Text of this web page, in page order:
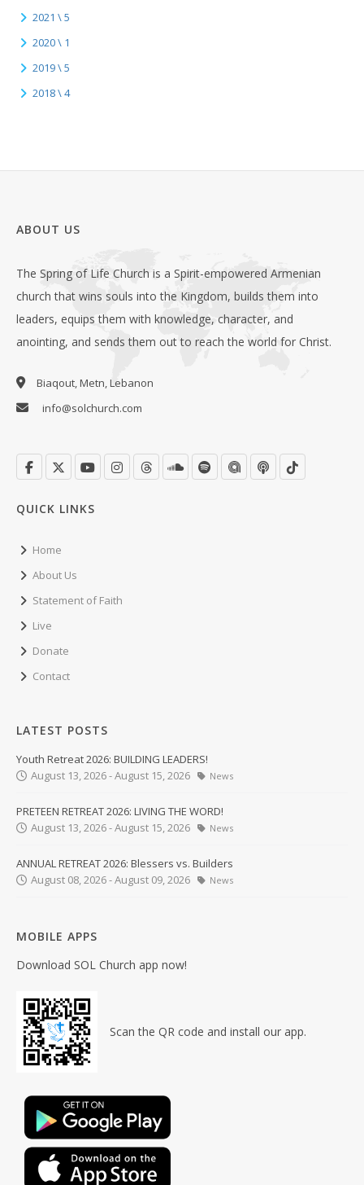
2021 \ 5
2020 \ 1
2019 \ 5
2018 \ 4
ABOUT US
The Spring of Life Church is a Spirit-empowered Armenian
church that wins souls into the Kingdom, builds them into
leaders, equips them with knowledge, character, and
anointing, and sends them out to reach the world for Christ.
Biaqout, Metn, Lebanon
info@solchurch.com
QUICK LINKS
Home
About Us
Statement of Faith
Live
Donate
Contact
LATEST POSTS
Youth Retreat 2026: BUILDING LEADERS!
August 13, 2026 - August 15, 2026
News
PRETEEN RETREAT 2026: LIVING THE WORD!
August 13, 2026 - August 15, 2026
News
ANNUAL RETREAT 2026: Blessers vs. Builders
August 08, 2026 - August 09, 2026
News
MOBILE APPS
Download SOL Church app now!
Scan the QR code and install our app.